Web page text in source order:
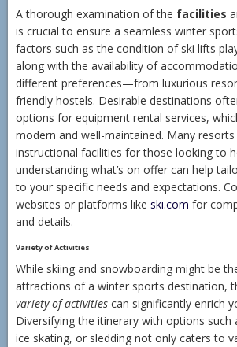
A thorough examination of the facilities
is crucial to ensure a seamless winter
factors such as the condition of ski lifts
along with the availability of
different preferences—from luxurious
friendly hostels. Desirable destinations
options for equipment rental services,
modern and well-maintained. Many
instructional facilities for those looking to
understanding what’s on offer can help
to your specific needs and expectations.
websites or platforms like ski.com for
and details.
Variety of Activities
While skiing and snowboarding might be
attractions of a winter sports destination,
variety of activities can significantly enrich
Diversifying the itinerary with options such
ice skating, or sledding not only caters to